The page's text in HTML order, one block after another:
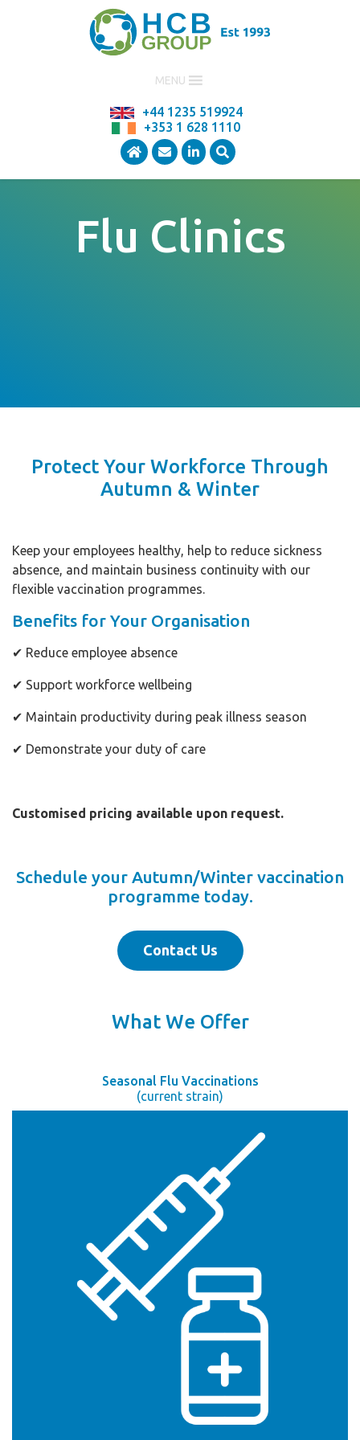
MENU
+44 1235 519924
+353 1 628 1110
Flu Clinics
Protect Your Workforce Through
Autumn & Winter
Keep your employees healthy, help to reduce sickness
absence, and maintain business continuity with our
flexible vaccination programmes.
Benefits for Your Organisation
✔ Reduce employee absence
✔ Support workforce wellbeing
✔ Maintain productivity during peak illness season
✔ Demonstrate your duty of care
Customised pricing available upon request.
Schedule your Autumn/Winter vaccination
programme today.
Contact Us
What We Offer
Seasonal Flu Vaccinations
(current strain)